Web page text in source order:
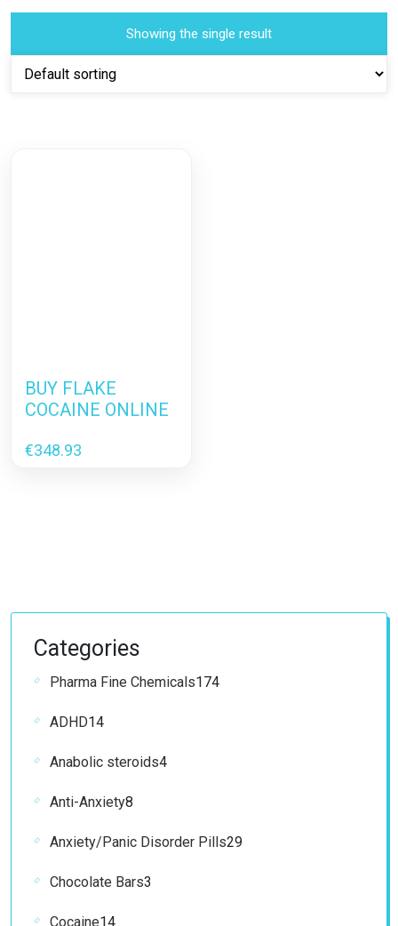
Showing the single result
BUY FLAKE
COCAINE ONLINE
€348.93
Categories
Pharma Fine Chemicals174174
ADHD1414
Anabolic steroids44
Anti-Anxiety8
Anxiety/Panic Disorder Pills2929
Chocolate Bars3
Cocaine1414